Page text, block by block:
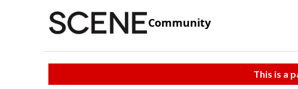
Community
This is a